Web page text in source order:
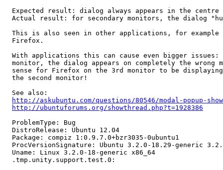
Expected result: dialog always appears in the centre
Actual result: for secondary monitors, the dialog
This is also seen in other applications, for example
  Firefox.
With applications this can cause even bigger issues:
monitor, the dialog appears on completely the wrong
sense for Firefox on the 3rd monitor to be
  the second monitor!
  See also:
http://askubuntu.com/questions/80546/modal-popup-
http://ubuntuforums.org/showthread.php?t=1928386
  ProblemType: Bug
  DistroRelease: Ubuntu 12.04
  Package: compiz 1:0.9.7.0+bzr3035-0ubuntu1
ProcVersionSignature: Ubuntu 3.2.0-18.29-generic
  Uname: Linux 3.2.0-18-generic x86_64
  .tmp.unity.support.test.0: